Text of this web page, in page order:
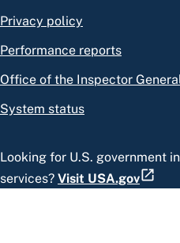
Privacy policy
Performance reports
Office of the Inspector General
System status
Looking for U.S. government
services? Visit USA.gov